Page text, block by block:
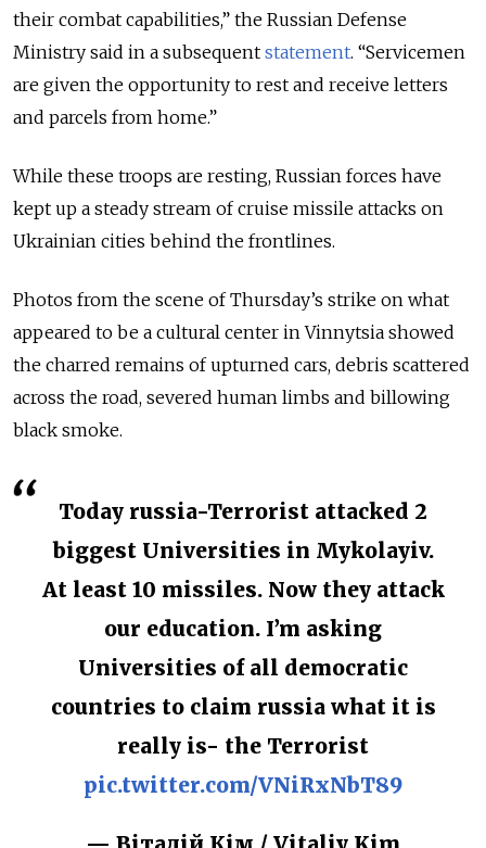
their combat capabilities,” the Russian Defense
Ministry said in a subsequent statement. “Servicemen
are given the opportunity to rest and receive letters
and parcels from home.”
While these troops are resting, Russian forces have
kept up a steady stream of cruise missile attacks on
Ukrainian cities behind the frontlines.
Photos from the scene of Thursday’s strike on what
appeared to be a cultural center in Vinnytsia showed
the charred remains of upturned cars, debris scattered
across the road, severed human limbs and billowing
black smoke.
Today russia-Terrorist attacked 2
biggest Universities in Mykolayiv.
At least 10 missiles. Now they attack
our education. I’m asking
Universities of all democratic
countries to claim russia what it is
really is- the Terrorist
pic.twitter.com/VNiRxNbT89